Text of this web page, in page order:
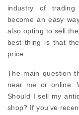
industry of
become an easy
also opting to sell
best thing is that
price.
The main question
near me or online.
Should I sell my
shop? If you’ve